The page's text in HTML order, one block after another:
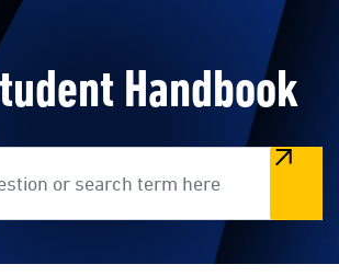
Handbook